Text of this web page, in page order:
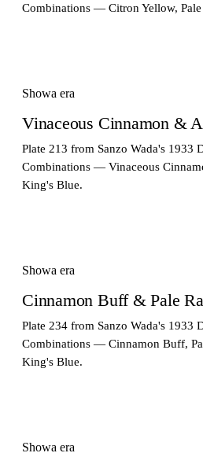
Combinations — Citron Yellow,
Showa era
Vinaceous Cinnamon &
Plate 213 from Sanzo Wada's 1933
Combinations — Vinaceous
King's Blue.
Showa era
Cinnamon Buff & Pale
Plate 234 from Sanzo Wada's 1933
Combinations — Cinnamon Buff,
King's Blue.
Showa era